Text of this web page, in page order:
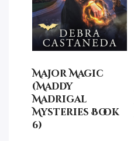
Major Magic
(Maddy
Madrigal
Mysteries Book
6)